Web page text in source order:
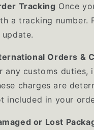
Tracking Once
a tracking number.
Orders &
any customs duties,
charges are
included in your
or Lost